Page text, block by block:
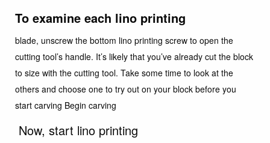
To examine each lino printing
blade, unscrew the bottom lino printing screw to open the
cutting tool’s handle. It’s likely that you’ve already cut the block
to size with the cutting tool. Take some time to look at the
others and choose one to try out on your block before you
start carving Begin carving
Now, start lino printing